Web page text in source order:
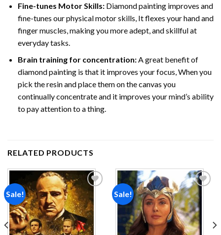
Fine-tunes Motor Skills:Diamond painting improves and
fine-tunes our physical motor skills, It flexes your hand and
finger muscles, making you more adept, and skillful at
everyday tasks.
Brain training for concentration:A great benefit of
diamond painting is that it improves your focus, When you
pick the resin and place them on the canvas you
continually concentrate and it improves your mind’s ability
to pay attention to a thing.
RELATED PRODUCTS
Sale!
Add to
wishlist
Sale!
Add to
wishlist